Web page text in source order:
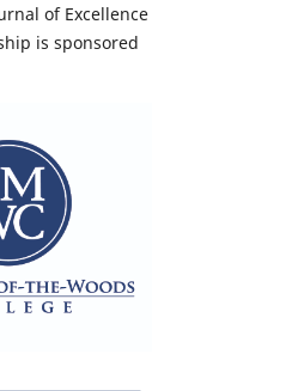
of Excellence
is sponsored